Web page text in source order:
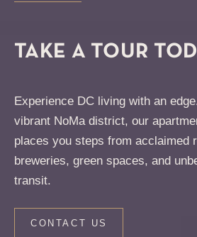
TAKE A TOUR
Experience DC living with an
vibrant NoMa district, our
places you steps from acclaimed
breweries, green spaces, and
transit.
CONTACT US